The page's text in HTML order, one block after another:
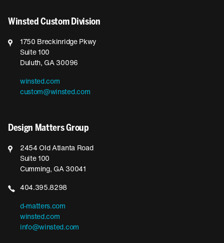
Winsted Custom Division
1750 Breckinridge Pkwy
Suite 100
Duluth, GA 30096
winsted.com
custom@winsted.com
Design Matters Group
2454 Old Atlanta Road
Suite 100
Cumming, GA 30041
404.395.8298
d-matters.com
winsted.com
info@winsted.com